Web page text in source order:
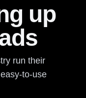
up
run their
to-use
platform
platform that
use to optimize